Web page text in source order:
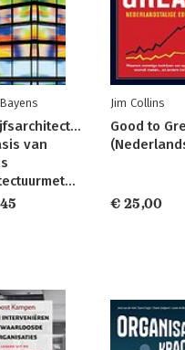
van
Architectuurmethode
Jim Collins
Good to
€ 25,00